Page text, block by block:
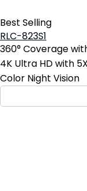
Best Selling
RLC-823S1
360° Coverage
4K Ultra HD with
Color Night Vision